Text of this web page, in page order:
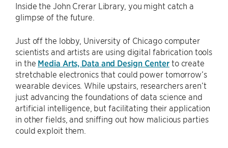
Inside the John Crerar Library, you might catch a
glimpse of the future.
Just off the lobby, University of Chicago computer
scientists and artists are using digital fabrication tools
in the Media Arts, Data and Design Centerto create
stretchable electronics that could power tomorrow’s
wearable devices. While upstairs, researchers aren’t
just advancing the foundations of data science and
artificial intelligence, but facilitating their application
in other fields, and sniffing out how malicious parties
could exploit them.